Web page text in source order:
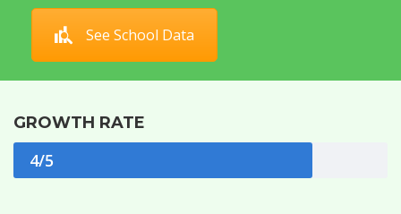
See School Data
GROWTH RATE
4/5